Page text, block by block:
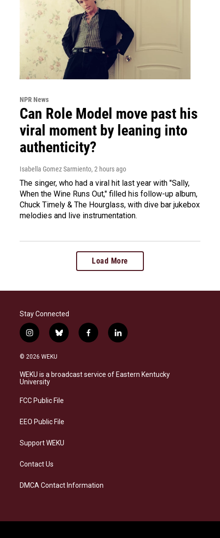
NPR News
Can Role Model move past his
viral moment by leaning into
authenticity?
Isabella Gomez Sarmiento, 2 hours ago
The singer, who had a viral hit last year with "Sally,
When the Wine Runs Out," filled his follow-up album,
Chuck Timely & The Hourglass, with dive bar jukebox
melodies and live instrumentation.
Load More
Stay Connected
i
n
s
a
g
a
b
l
s
f
a
b
l
i
e
© 2026 WEKU
WEKU is a broadcast service of Eastern Kentucky
University
FCC Public File
EEO Public File
Support WEKU
Contact Us
DMCA Contact Information